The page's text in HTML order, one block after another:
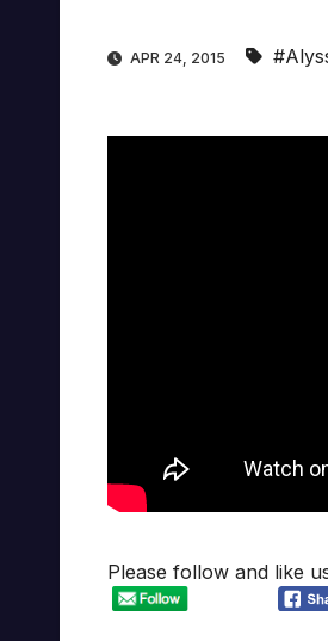
APR 24, 2015
Please follow and like